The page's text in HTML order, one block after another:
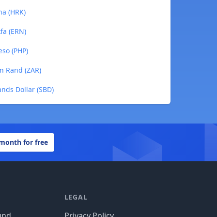
(HRK)
(ERN)
(PHP)
Rand (ZAR)
Dollar (SBD)
for free
LEGAL